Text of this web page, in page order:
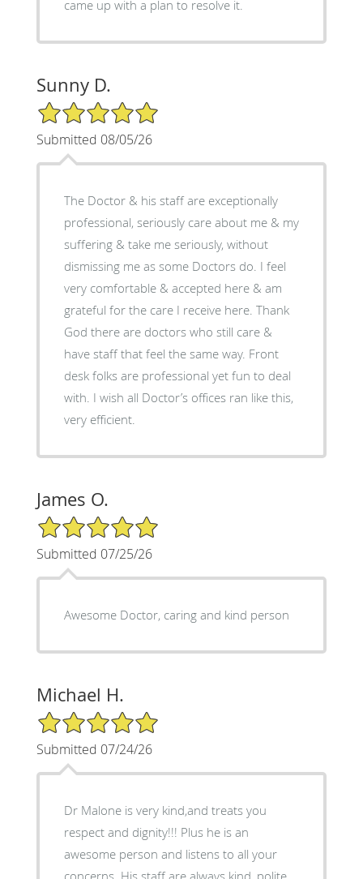
came up with a plan to resolve it.
Sunny D.
5/5 Star Rating
Submitted 08/05/26
The Doctor & his staff are exceptionally
professional, seriously care about me & my
suffering & take me seriously, without
dismissing me as some Doctors do. I feel
very comfortable & accepted here & am
grateful for the care I receive here. Thank
God there are doctors who still care &
have staff that feel the same way. Front
desk folks are professional yet fun to deal
with. I wish all Doctor’s offices ran like this,
very efficient.
James O.
5/5 Star Rating
Submitted 07/25/26
Awesome Doctor, caring and kind person
Michael H.
5/5 Star Rating
Submitted 07/24/26
Dr Malone is very kind,and treats you
respect and dignity!!! Plus he is an
awesome person and listens to all your
concerns. His staff are always kind, polite,